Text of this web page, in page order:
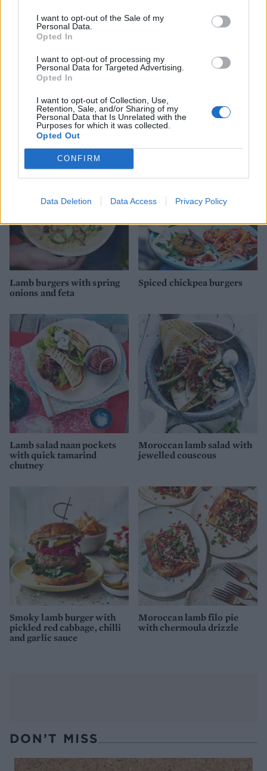
I want to opt-out of the Sale of my
Personal Data.
Opted In
I want to opt-out of processing my
Personal Data for Targeted Advertising.
Opted In
I want to opt-out of Collection, Use,
Retention, Sale, and/or Sharing of my
Personal Data that Is Unrelated with the
Purposes for which it was collected.
Opted Out
CONFIRM
Data Deletion Data Access Privacy Policy
Barbecued chermoula lamb
chops with herb sauce
Moroccan chicken
flatbreads
Lamb burgers with spring
onions and feta
Spiced chickpea burgers
Lamb salad naan pockets
with quick tamarind
chutney
Moroccan lamb salad with
jewelled couscous
Smoky lamb burger with
pickled red cabbage, chilli
and garlic sauce
Moroccan lamb filo pie
with chermoula drizzle
DON’T MISS